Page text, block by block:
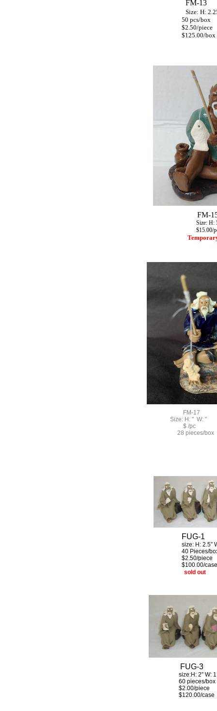
FM-13
Size: H:
50 pcs/box
$2.50/piece
$125.00/box
FM-
Size: H:
$15.00/
FM-17
Size: H: " W: "
$ /pc
28 pieces/box
FUG-1
size: H: 2.5”
40 Pieces/
$2.50/
$100.00/case
sold out
FUG-3
size:H: 2” W:
60 pieces/box
$2.00/
$120.00/case